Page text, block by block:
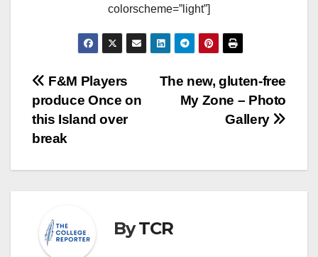
colorscheme=”light”]
Post
navigation
The new, gluten-free
My Zone – Photo
Gallery
F&M Players
produce Once on
this Island over
break
ByTCR